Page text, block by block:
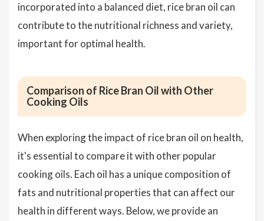
incorporated into a balanced diet, rice bran oil can
contribute to the nutritional richness and variety,
important for optimal health.
Comparison of Rice Bran Oil with Other
Cooking Oils
When exploring the impact of rice bran oil on health,
it's essential to compare it with other popular
cooking oils. Each oil has a unique composition of
fats and nutritional properties that can affect our
health in different ways. Below, we provide an